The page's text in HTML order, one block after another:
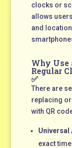
clocks or
allows
and
Why Use
Regular
✅
There are
replacing
with QR
Universal
exact